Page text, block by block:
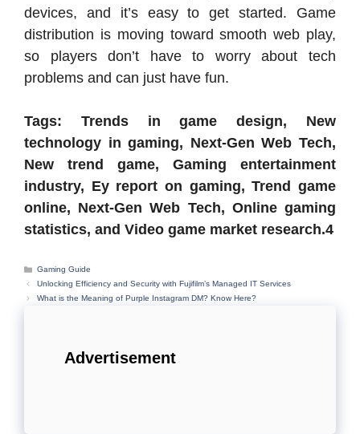
devices, and it’s easy to get started. Game
distribution is moving toward smooth web play,
so players don’t have to worry about tech
problems and can just have fun.
Tags: Trends in game design, New
technology in gaming, Next-Gen Web Tech,
New trend game, Gaming entertainment
industry, Ey report on gaming, Trend game
online, Next-Gen Web Tech, Online gaming
statistics, and Video game market research.4
Categories
Gaming Guide
Unlocking Efficiency and Security with Fujifilm’s Managed IT Services
What is the Meaning of Purple Instagram DM? Know Here?
Advertisement